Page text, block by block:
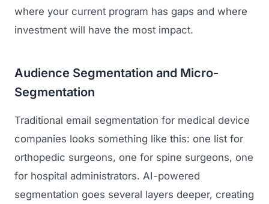
where your current program has gaps and where
investment will have the most impact.
Audience Segmentation and Micro-
Segmentation
Traditional email segmentation for medical device
companies looks something like this: one list for
orthopedic surgeons, one for spine surgeons, one
for hospital administrators. AI-powered
segmentation goes several layers deeper, creating